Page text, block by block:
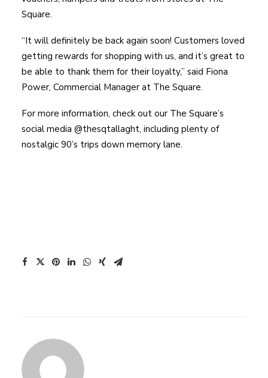
Square.
“It will definitely be back again soon! Customers loved
getting rewards for shopping with us, and it’s great to
be able to thank them for their loyalty,” said Fiona
Power, Commercial Manager at The Square.
For more information, check out our The Square’s
social media @thesqtallaght, including plenty of
nostalgic 90’s trips down memory lane.